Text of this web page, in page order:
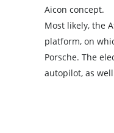
Aicon concept.
Most likely, the
platform, on
Porsche. The
autopilot, as